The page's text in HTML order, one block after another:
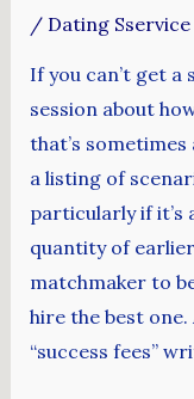
/ Dating Sservice
If you can’t get
session about
that’s
a listing of
particularly if
quantity of
matchmaker to
hire the best
“success fees”